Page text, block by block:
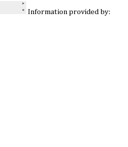
Information provided by: